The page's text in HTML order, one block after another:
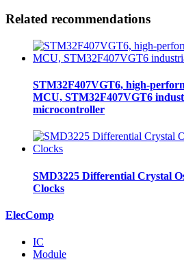
Related recommendations
STM32F407VGT6, high-
MCU, STM32F407VGT6
microcontroller
SMD3225 Differential Crystal
Clocks
ElecComp
IC
Module